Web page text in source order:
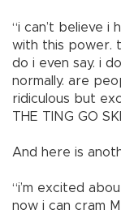
“i can’t believe i
with this power.
do i even say. i
normally. are
ridiculous but
THE TING GO
And here is
“i’m excited
now i can cram